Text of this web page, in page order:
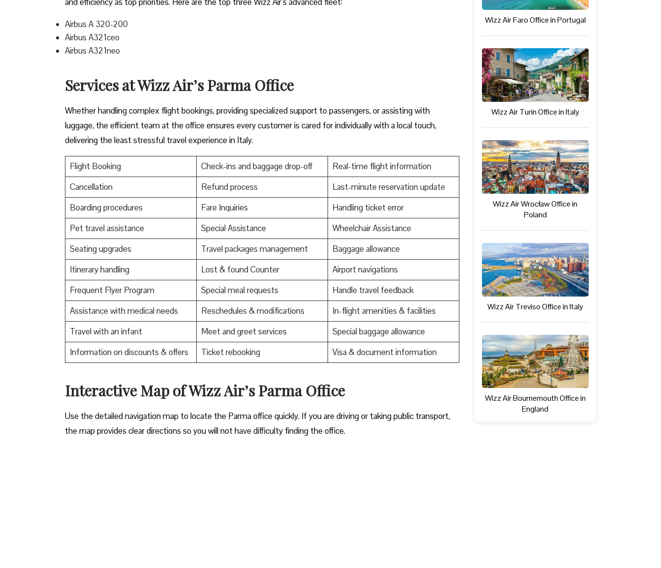
Airbus A 320-200
Airbus A321ceo
Airbus A321neo
Services at Wizz Air’s Parma Office
Whether handling complex flight bookings, providing specialized support to passengers, or assisting with
luggage, the efficient team at the office ensures every customer is cared for individually with a local touch,
delivering the least stressful travel experience in Italy.
Flight Booking Check-ins and baggage drop-off
Real-time flight information
Cancellation
Refund process
Last-minute reservation update
Boarding procedures
Fare Inquiries
Handling ticket error
Pet travel assistance
Special Assistance
Wheelchair Assistance
Seating upgrades
Travel packages management
Baggage allowance
Itinerary handling
Lost & found Counter
Airport navigations
Frequent Flyer Program
Special meal requests
Handle travel feedback
Assistance with medical needs
Reschedules & modifications
In-flight amenities & facilities
Travel with an infant
Meet and greet services
Special baggage allowance
Information on discounts & offers
Ticket rebooking Visa & document information
Interactive Map of Wizz Air’s Parma Office
Use​‍​‌‍​‍‌​‍​‌‍​‍‌ the detailed navigation map to locate the Parma office quickly. If you are driving or taking public transport,
the map provides clear directions so you will not have difficulty finding the office.
Wizz Air Faro Office in Portugal
Wizz Air Turin Office in Italy
Wizz Air Wrocław Office in
Poland
Wizz Air Treviso Office in Italy
Wizz Air Bournemouth Office in
England